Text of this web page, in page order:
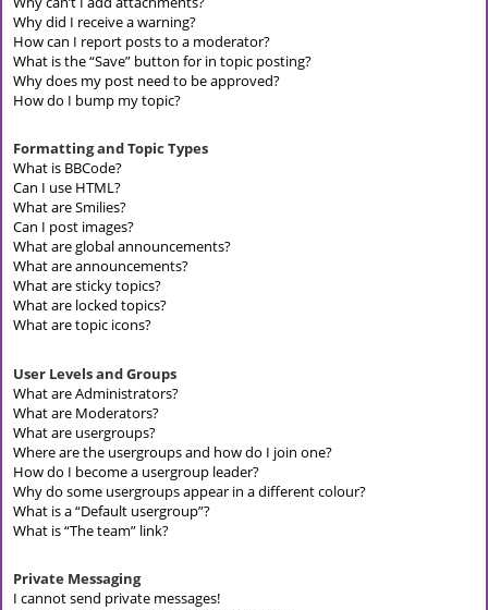
Why did I receive a warning?
How can I report posts to a moderator?
What is the “Save” button for in topic posting?
Why does my post need to be approved?
How do I bump my topic?
Formatting and Topic Types
What is BBCode?
Can I use HTML?
What are Smilies?
Can I post images?
What are global announcements?
What are announcements?
What are sticky topics?
What are locked topics?
What are topic icons?
User Levels and Groups
What are Administrators?
What are Moderators?
What are usergroups?
Where are the usergroups and how do I join one?
How do I become a usergroup leader?
Why do some usergroups appear in a different colour?
What is a “Default usergroup”?
What is “The team” link?
Private Messaging
I cannot send private messages!